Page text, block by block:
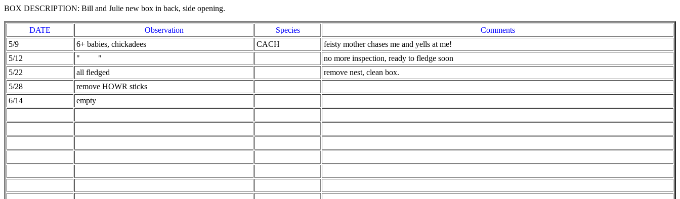
BOX DESCRIPTION: Bill and Julie new box in back, side opening.
DATE Observation Species
Comments
5/9
6+ babies, chickadees CACH
feisty mother chases me and yells at me!
5/12
" "
no more inspection, ready to fledge soon
5/22
all fledged
remove nest, clean box.
5/28
remove HOWR sticks
6/14
empty